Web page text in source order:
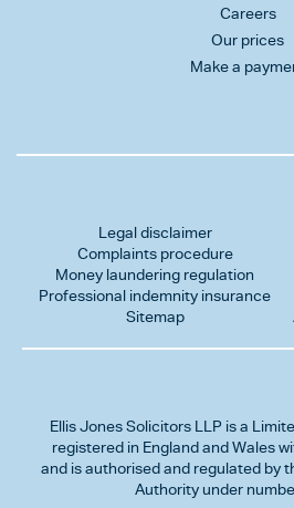
Careers
Our prices
Make a
Legal disclaimer
Complaints procedure
Money laundering regulation
Professional indemnity insurance
Sitemap
Ellis Jones Solicitors LLP is a
registered in England and Wales
and is authorised and regulated by
Authority under